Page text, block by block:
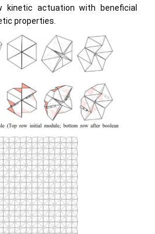
kinetic actuation with beneficial
properties.